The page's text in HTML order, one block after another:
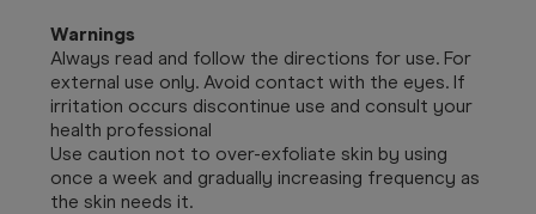
Warnings
Always read and follow the directions for use. For
external use only. Avoid contact with the eyes. If
irritation occurs discontinue use and consult your
health professional
Use caution not to over-exfoliate skin by using
once a week and gradually increasing frequency as
the skin needs it.